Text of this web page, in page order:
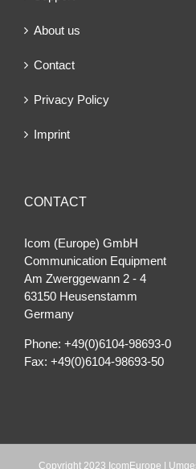
About us
Contact
Privacy Policy
Imprint
CONTACT
Icom (Europe) GmbH
Communication Equipment
Am Zwerggewann 2 ‐ 4
63150 Heusenstamm
Germany
Phone: +49(0)6104-98693-0
Fax: +49(0)6104-98693-50
Copyright 2023 IcomEurope |